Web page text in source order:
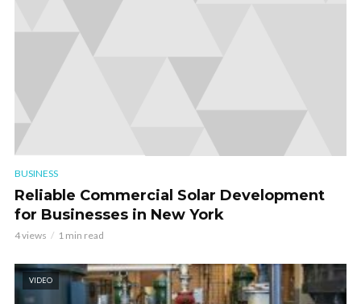
BUSINESS
Reliable Commercial Solar Development
for Businesses in New York
4 views 1 min read
VIDEO